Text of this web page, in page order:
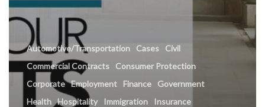
Automotive/Transportation Cases
Civil
Commercial Contracts
Consumer Protection
Corporate Employment Finance
Government
Health Hospitality Immigration
Insurance